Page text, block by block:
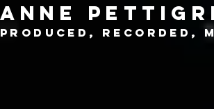
Anne
produced, recorded,